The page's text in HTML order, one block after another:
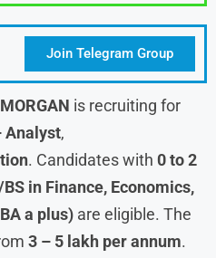
Join Telegram Group
is recruiting for
Analyst,
. Candidates with 0 to 2
BS in Finance, Economics,
a plus) are eligible. The
3 – 5 lakh per annum.